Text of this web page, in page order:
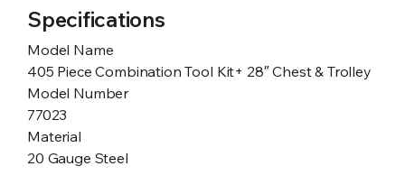
Specifications
Model Name
405 Piece Combination Tool Kit+ 28″ Chest & Trolley
Model Number
77023
Material
20 Gauge Steel